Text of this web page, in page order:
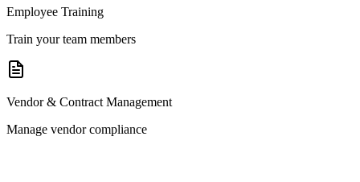
Employee Training
Train your team members
Vendor & Contract Management
Manage vendor compliance